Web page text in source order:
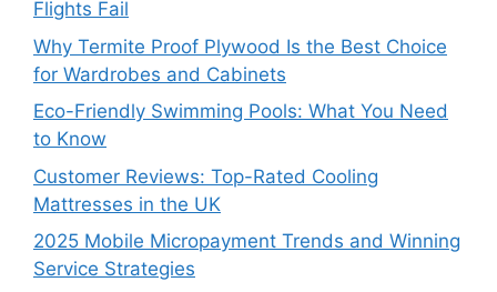
Flights Fail
Why Termite Proof Plywood Is the Best Choice
for Wardrobes and Cabinets
Eco-Friendly Swimming Pools: What You Need
to Know
Customer Reviews: Top-Rated Cooling
Mattresses in the UK
2025 Mobile Micropayment Trends and Winning
Service Strategies